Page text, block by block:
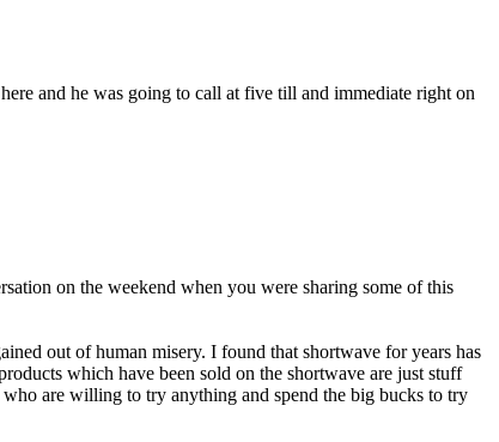
and he was going to call at five till and immediate right on
on the weekend when you were sharing some of this
out of human misery. I found that shortwave for years has
which have been sold on the shortwave are just stuff
are willing to try anything and spend the big bucks to try